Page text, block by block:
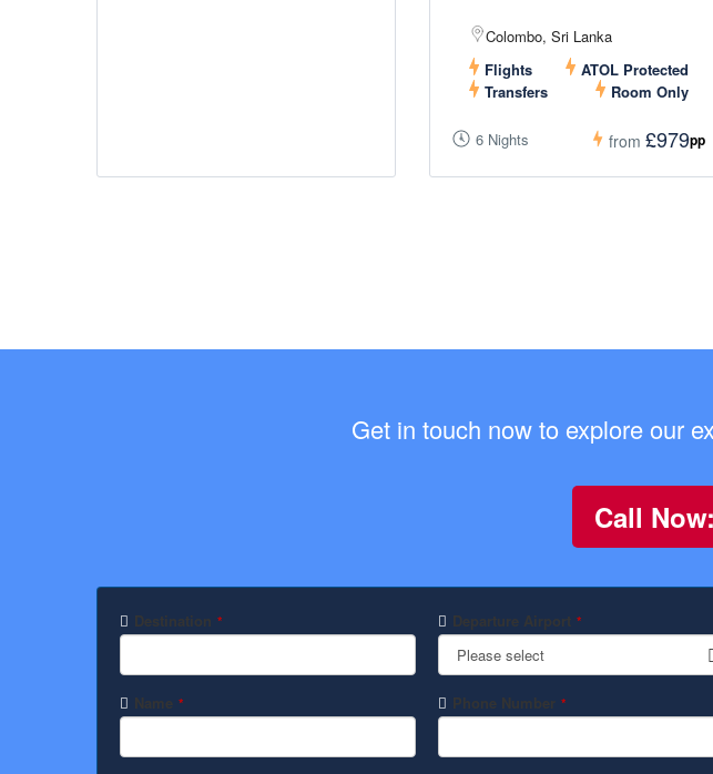
Colombo, Sri Lanka
Flights
ATOL Protected
Transfers
Room Only
6 Nights from £979pp
Get in touch now to explore our
Call
Destination * Departure Airport *
Please select
Name * Phone Number *